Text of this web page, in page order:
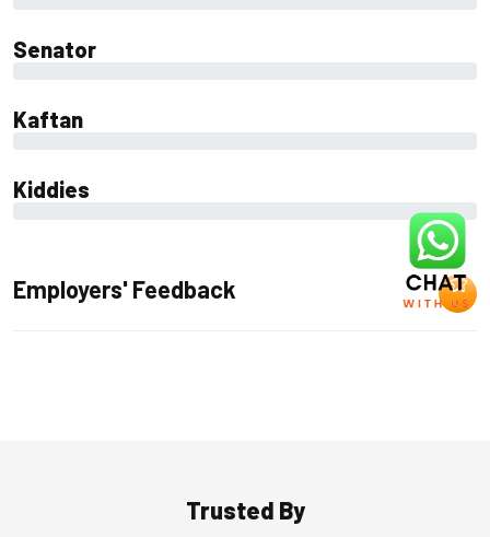
Senator
Kaftan
Kiddies
Employers' Feedback
Trusted By